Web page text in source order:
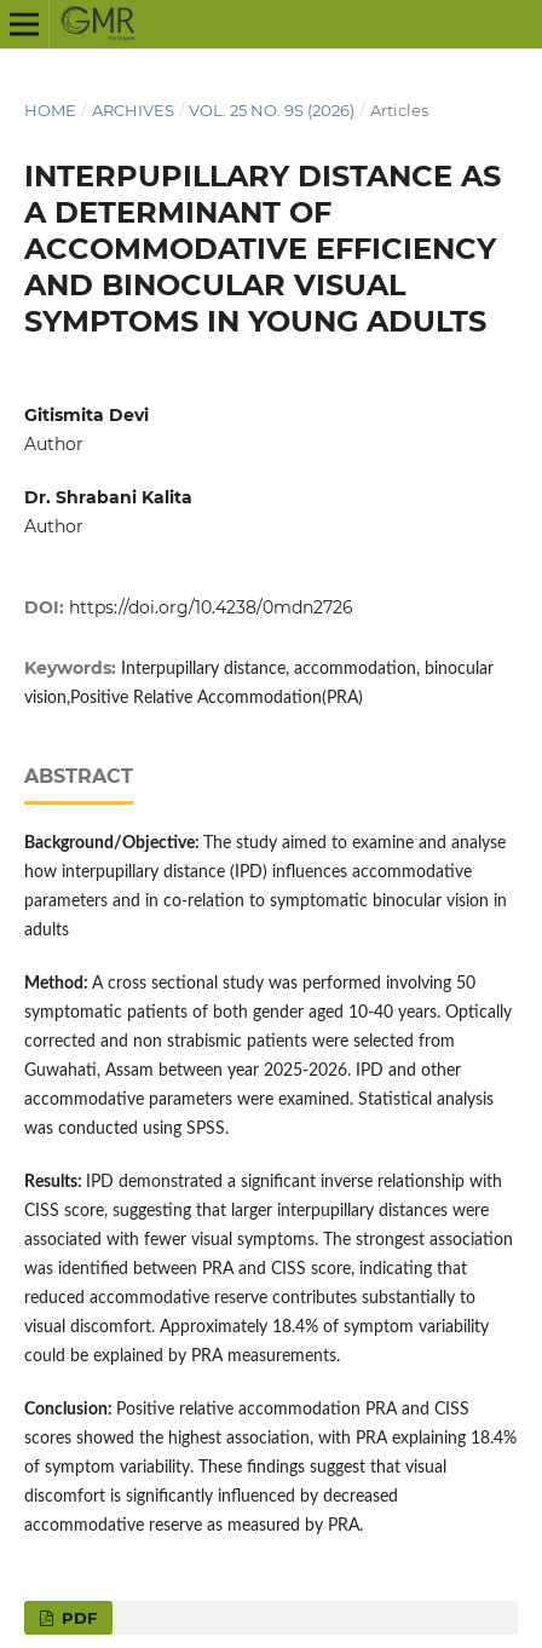
HOME / ARCHIVES / VOL. 25 NO. 9S (2026) / Articles
INTERPUPILLARY DISTANCE AS
A DETERMINANT OF
ACCOMMODATIVE EFFICIENCY
AND BINOCULAR VISUAL
SYMPTOMS IN YOUNG ADULTS
Gitismita Devi
Author
Dr. Shrabani Kalita
Author
DOI: https://doi.org/10.4238/0mdn2726
Keywords:
Interpupillary distance, accommodation, binocular
vision,Positive Relative Accommodation(PRA)
ABSTRACT
Background/Objective:
The study aimed to examine and analyse
how interpupillary distance (IPD) influences accommodative
parameters and in co-relation to symptomatic binocular vision in
adults
Method: A cross sectional study was performed involving 50
symptomatic patients of both gender aged 10-40 years. Optically
corrected and non strabismic patients were selected from
Guwahati, Assam between year 2025-2026. IPD and other
accommodative parameters were examined. Statistical analysis
was conducted using SPSS.
Results:
IPD demonstrated a significant inverse relationship with
CISS score, suggesting that larger interpupillary distances were
associated with fewer visual symptoms. The strongest association
was identified between PRA and CISS score, indicating that
reduced accommodative reserve contributes substantially to
visual discomfort. Approximately 18.4% of symptom variability
could be explained by PRA measurements.
Conclusion: Positive relative accommodation PRA and CISS
scores showed the highest association, with PRA explaining 18.4%
of symptom variability. These findings suggest that visual
discomfort is significantly influenced by decreased
accommodative reserve as measured by PRA.
PDF